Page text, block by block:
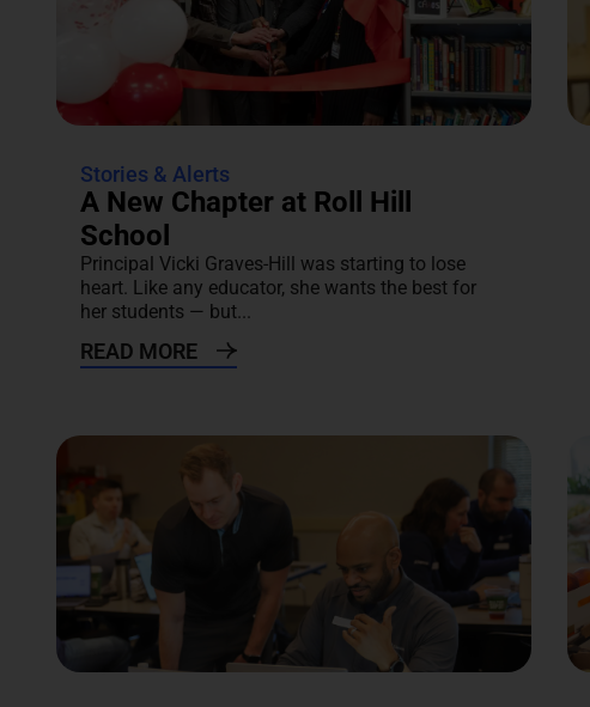
Stories & Alerts
A New Chapter at Roll Hill
School
Principal Vicki Graves-Hill was starting to lose
heart. Like any educator, she wants the best for
her students — but...
READ MORE